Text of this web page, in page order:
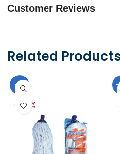
Customer Reviews
Related Products
-11% -